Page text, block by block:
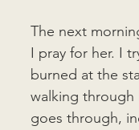
The next
I pray for her. I
burned at the
walking through
goes through,